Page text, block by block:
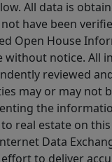
All data is
have been
Open House
without notice. All
reviewed
may or may not
the
real estate on
Data
to deliver